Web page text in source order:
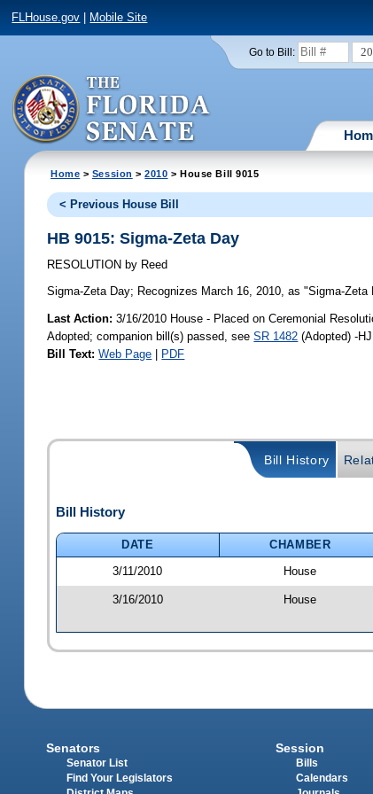
FLHouse.gov Mobile Site
Go to Bill:
Home > Session >2010 > House Bill 9015
< Previous House Bill
HB 9015: Sigma-Zeta Day
RESOLUTION by Reed
Sigma-Zeta Day; Recognizes March 16, 2010, as "Sigma-Zeta
Last Action: 3/16/2010 House - Placed on Ceremonial
Adopted; companion bill(s) passed, seeSR 1482 (Adopted) -
Bill Text: Web Page | PDF
Bill History
Bill History
DATE CHAMBER
3/11/2010
House
3/16/2010 House
Senators
Senator List
Find Your Legislators
Session
Bills
Calendars